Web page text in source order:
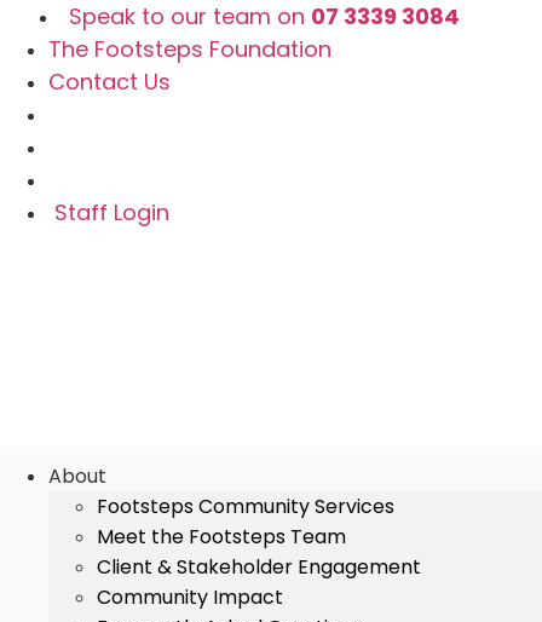
content
Speak to our team on 07 3339 3084
The Footsteps Foundation
Contact Us
Staff Login
About
Footsteps Community Services
Meet the Footsteps Team
Client & Stakeholder Engagement
Community Impact